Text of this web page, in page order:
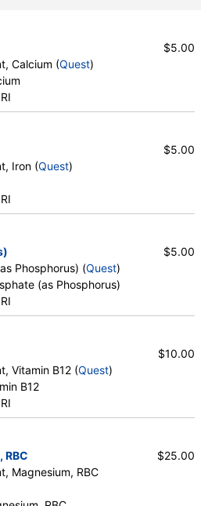
Calcium (Quest)
$5.00
Iron (Quest)
$5.00
Phosphorus) (Quest)
(as Phosphorus)
$5.00
Vitamin B12 (Quest)
B12
$10.00
Magnesium, RBC
$25.00